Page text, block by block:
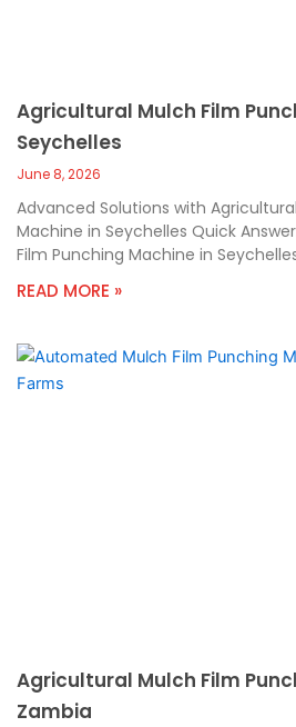
Agricultural Mulch Film
Seychelles
June 8, 2026
Advanced Solutions with
Machine in Seychelles Quick
Film Punching Machine in
READ MORE »
Agricultural Mulch Film
Zambia